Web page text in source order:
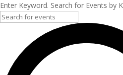
Enter Keyword. Search for Events by